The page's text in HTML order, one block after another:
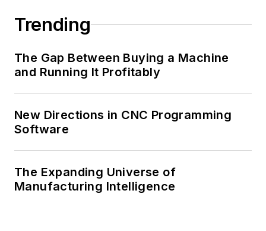
Trending
The Gap Between Buying a Machine
and Running It Profitably
New Directions in CNC Programming
Software
The Expanding Universe of
Manufacturing Intelligence